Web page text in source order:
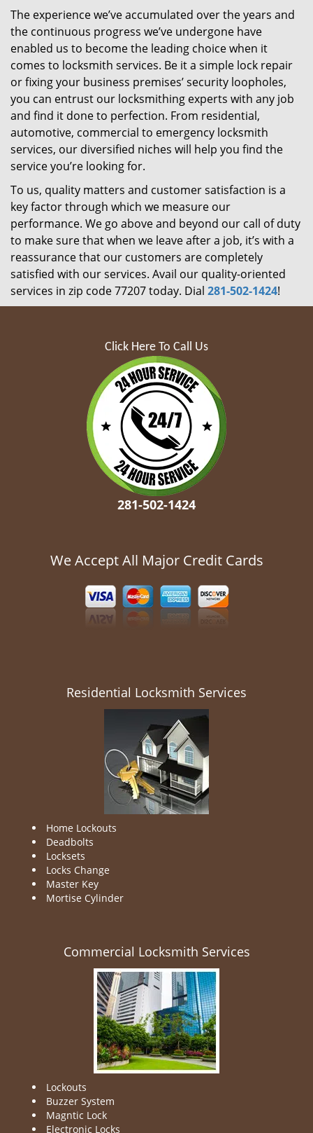
The experience we’ve accumulated over the years and
the continuous progress we’ve undergone have
enabled us to become the leading choice when it
comes to locksmith services. Be it a simple lock repair
or fixing your business premises’ security loopholes,
you can entrust our locksmithing experts with any job
and find it done to perfection. From residential,
automotive, commercial to emergency locksmith
services, our diversified niches will help you find the
service you’re looking for.
To us, quality matters and customer satisfaction is a
key factor through which we measure our
performance. We go above and beyond our call of duty
to make sure that when we leave after a job, it’s with a
reassurance that our customers are completely
satisfied with our services. Avail our quality-oriented
services in zip code 77207 today. Dial 281-502-1424!
Click Here To Call Us
281-502-1424
We Accept All Major Credit Cards
Residential Locksmith Services
Home Lockouts
Deadbolts
Locksets
Locks Change
Master Key
Mortise Cylinder
Commercial Locksmith Services
Lockouts
Buzzer System
Magntic Lock
Electronic Locks